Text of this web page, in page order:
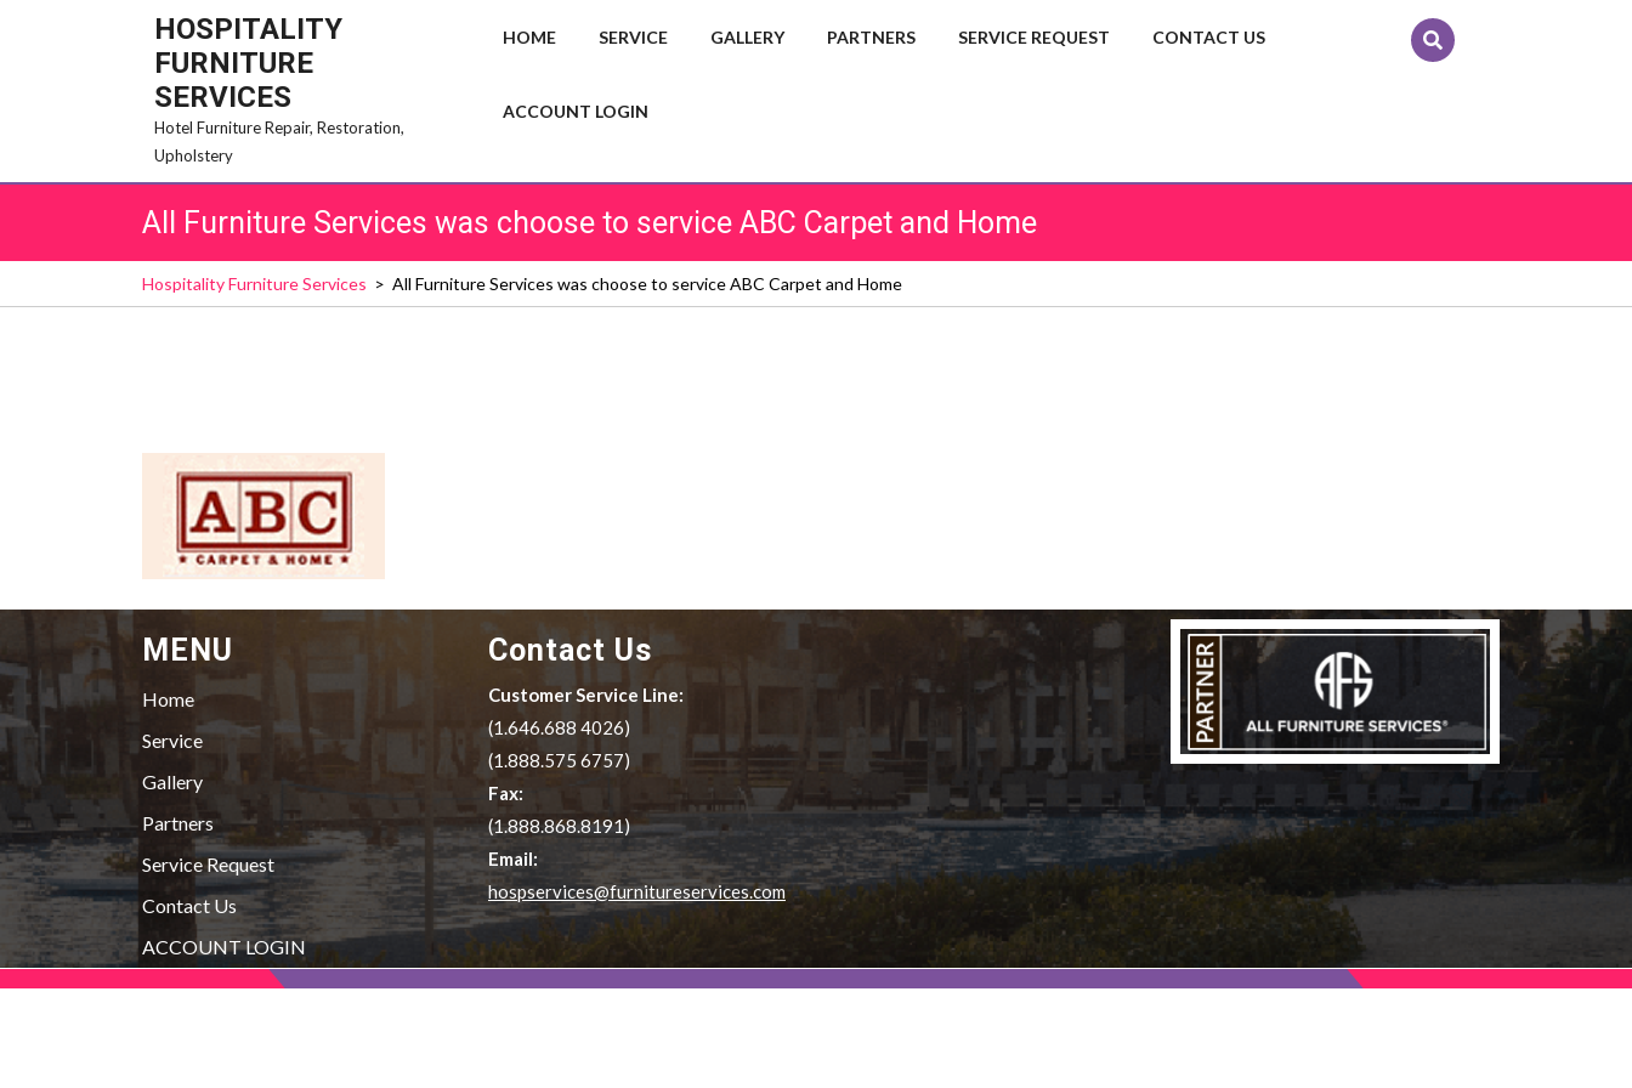
HOSPITALITY
FURNITURE
SERVICES
Hotel Furniture Repair, Restoration,
Upholstery
HOME SERVICE GALLERY PARTNERS SERVICE REQUEST CONTACT US
ACCOUNT LOGIN
All Furniture Services was choose to service ABC Carpet and Home
Hospitality Furniture Services > All Furniture Services was choose to service ABC Carpet and Home
MENU
Home
Service
Gallery
Partners
Service Request
Contact Us
ACCOUNT LOGIN
Contact Us
Customer Service Line:
(1.646.688 4026)
(1.888.575 6757)
Fax:
(1.888.868.8191)
Email:
hospservices@furnitureservices.com